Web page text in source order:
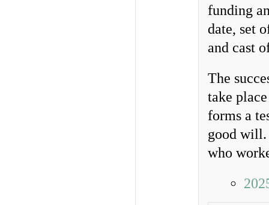
funding
date, set
and cast
The
take
forms a
good will.
who